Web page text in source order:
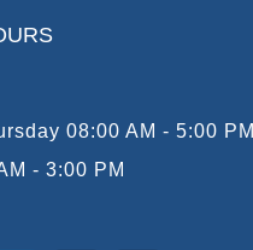
08:00 AM - 5:00 PM
- 3:00 PM